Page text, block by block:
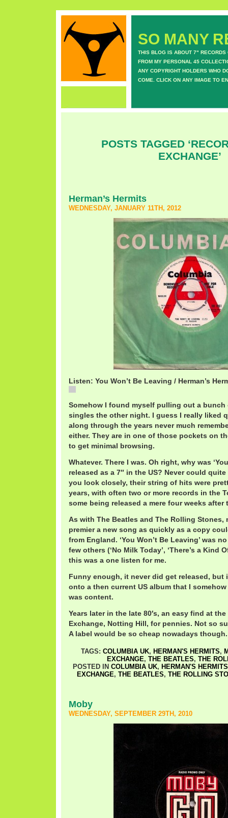
SO MANY
THIS BLOG IS ABOUT 7" RECORDS
FROM MY PERSONAL 45
ANY COPYRIGHT HOLDERS WHO
COME. CLICK ON ANY IMAGE TO
POSTS TAGGED
EXCHANGE’
Herman’s Hermits
WEDNESDAY, JANUARY 11TH, 2012
Listen: You Won’t Be Leaving / Herman’s
Somehow I found myself pulling out a bunch
singles the other night. I guess I really liked
along through the years never much
either. They are in one of those pockets on
to get minimal browsing.
Whatever. There I was. Oh right, why was
released as a 7″ in the US? Never could
you look closely, their string of hits were
years, with often two or more records in the
some being released a mere four weeks after
As with The Beatles and The Rolling Stones,
premier a new song as quickly as a copy
from England. ‘You Won’t Be Leaving’ was
few others (‘No Milk Today’, ‘There’s a Kind
this was a one listen for me.
Funny enough, it never did get released, but
onto a then current US album that I
was content.
Years later in the late 80′s, an easy find at
Exchange, Notting Hill, for pennies. Not so
A label would be so cheap nowadays though.
TAGS: COLUMBIA UK, HERMAN'S HERMITS,
EXCHANGE, THE BEATLES, THE
POSTED IN COLUMBIA UK, HERMAN'S HERMITS
EXCHANGE, THE BEATLES, THE ROLLING
Moby
WEDNESDAY, SEPTEMBER 29TH, 2010